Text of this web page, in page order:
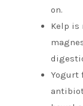
on.
Kelp is
Yogurt